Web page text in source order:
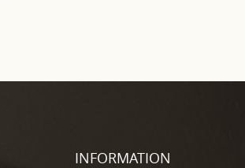
INFORMATION